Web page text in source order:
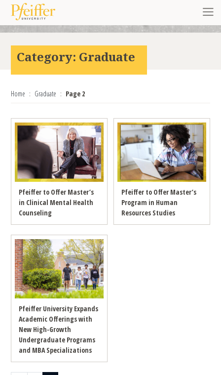
Skip to content
Category: Graduate
Home Graduate Page 2
Pfeiffer to Offer Master’s
in Clinical Mental Health
Counseling
Pfeiffer to Offer Master’s
Program in Human
Resources Studies
Pfeiffer University Expands
Academic Offerings with
New High-Growth
Undergraduate Programs
and MBA Specializations